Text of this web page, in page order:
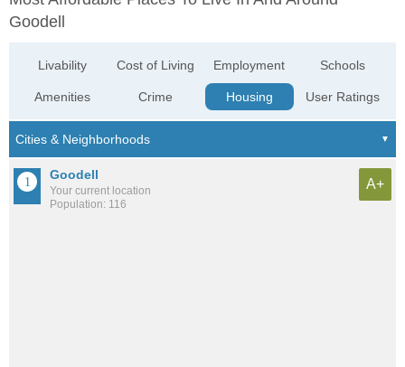
Goodell
Livability
Amenities
Cost of Living
Crime
Employment
Housing
Schools
User Ratings
Goodell
Your current location
Population: 116
A+